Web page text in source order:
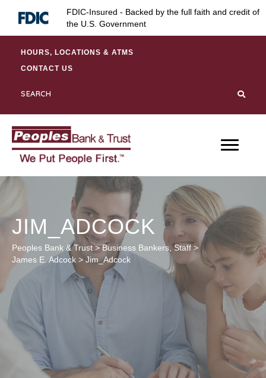
FDIC-Insured - Backed by the full faith and credit of
the U.S. Government
HOURS, LOCATIONS & ATMS
CONTACT US
JIM_ADCOCK
Peoples Bank & Trust>Business Bankers ,Staff>
James E. Adcock >Jim_Adcock